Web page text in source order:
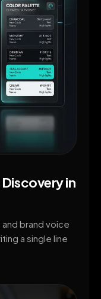
in
brand voice
a single line